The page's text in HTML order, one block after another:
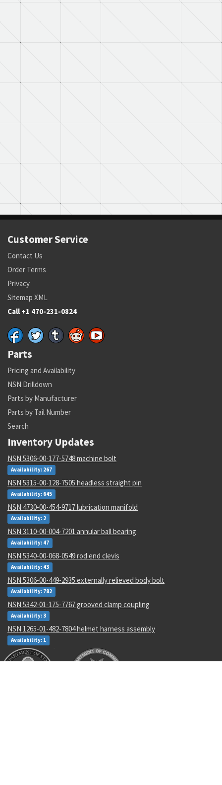
Customer Service
Contact Us
Order Terms
Privacy
Sitemap XML
Call +1 470-231-0824
Parts
Pricing and Availability
NSN Drilldown
Parts by Manufacturer
Parts by Tail Number
Search
Inventory Updates
NSN 5306-00-177-5748 machine bolt
Availability: 267
NSN 5315-00-128-7505 headless straight pin
Availability: 645
NSN 4730-00-454-9717 lubrication manifold
Availability: 2
NSN 3110-00-004-7201 annular ball bearing
Availability: 47
NSN 5340-00-068-0549 rod end clevis
Availability: 43
NSN 5306-00-449-2935 externally relieved body bolt
Availability: 782
NSN 5342-01-175-7767 grooved clamp coupling
Availability: 3
NSN 1265-01-482-7804 helmet harness assembly
Availability: 1